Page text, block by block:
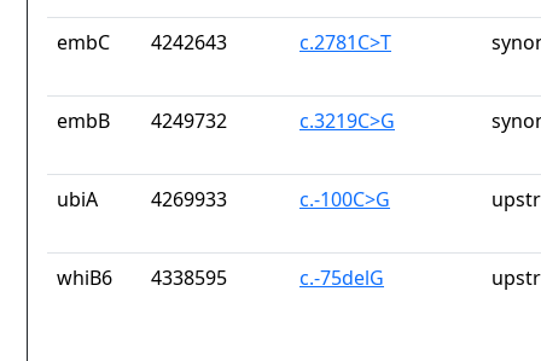
embC 4242643 c.2781C>T
embB 4249732 c.3219C>G
ubiA 4269933 c.-100C>G
whiB6 4338595 c.-75delG